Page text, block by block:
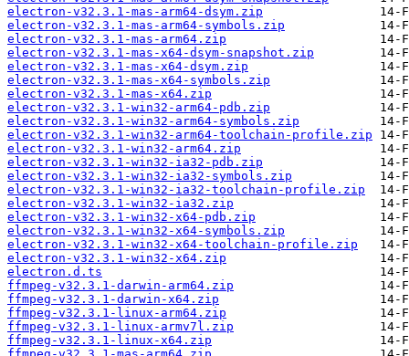
electron-v32.3.1-mas-arm64-dsym.zip
electron-v32.3.1-mas-arm64-symbols.zip
electron-v32.3.1-mas-arm64.zip
electron-v32.3.1-mas-x64-dsym-snapshot.zip
electron-v32.3.1-mas-x64-dsym.zip
electron-v32.3.1-mas-x64-symbols.zip
electron-v32.3.1-mas-x64.zip
electron-v32.3.1-win32-arm64-pdb.zip
electron-v32.3.1-win32-arm64-symbols.zip
electron-v32.3.1-win32-arm64-toolchain-profile.zip
electron-v32.3.1-win32-arm64.zip
electron-v32.3.1-win32-ia32-pdb.zip
electron-v32.3.1-win32-ia32-symbols.zip
electron-v32.3.1-win32-ia32-toolchain-profile.zip
electron-v32.3.1-win32-ia32.zip
electron-v32.3.1-win32-x64-pdb.zip
electron-v32.3.1-win32-x64-symbols.zip
electron-v32.3.1-win32-x64-toolchain-profile.zip
electron-v32.3.1-win32-x64.zip
electron.d.ts
ffmpeg-v32.3.1-darwin-arm64.zip
ffmpeg-v32.3.1-darwin-x64.zip
ffmpeg-v32.3.1-linux-arm64.zip
ffmpeg-v32.3.1-linux-armv7l.zip
ffmpeg-v32.3.1-linux-x64.zip